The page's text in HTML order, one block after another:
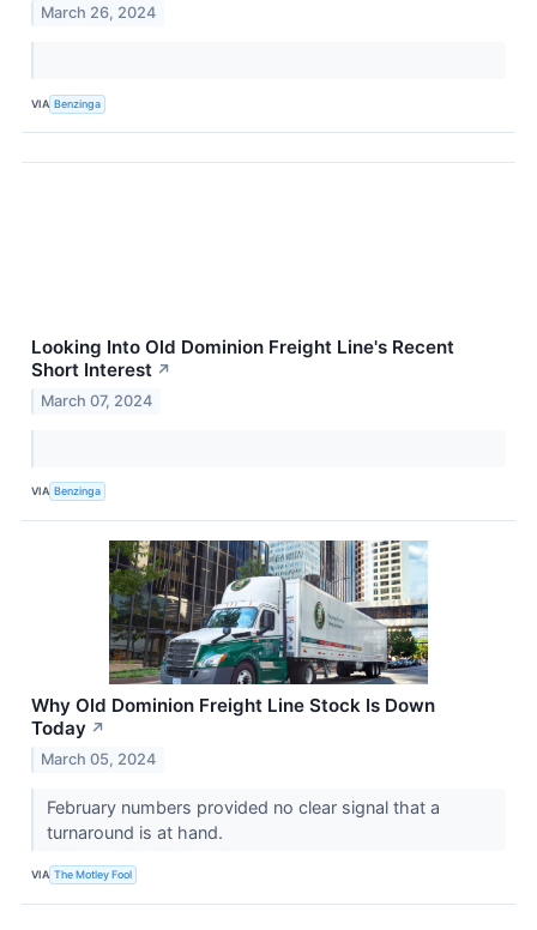
March 26, 2024
VIA Benzinga
Looking Into Old Dominion Freight Line's Recent
Short Interest ↗
March 07, 2024
VIA Benzinga
Why Old Dominion Freight Line Stock Is Down
Today ↗
March 05, 2024
February numbers provided no clear signal that a
turnaround is at hand.
VIA The Motley Fool